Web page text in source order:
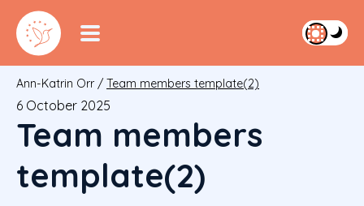
Ann-Katrin Orr / Team members template(2)
6 October 2025
Team members
template(2)